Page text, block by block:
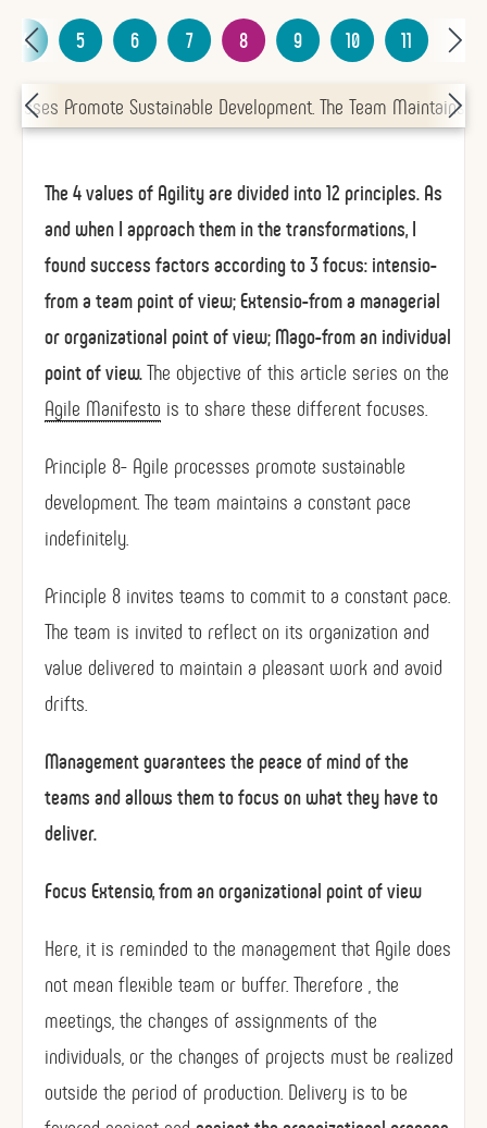
4 5 6 7 8 9 10 11
Promote Sustainable Development. The Team Maintains
The 4 values ​​of Agility are divided into 12 principles. As
and when I approach them in the transformations, I
found success factors according to 3 focus: intensio-
from a team point of view; Extensio-from a managerial
or organizational point of view; Mago-from an individual
point of view.The objective of this article series on the
Agile Manifesto is to share these different focuses.
Principle 8- Agile processes promote sustainable
development. The team maintains a constant pace
indefinitely.
Principle 8 invites teams to commit to a constant pace.
The team is invited to reflect on its organization and
value delivered to maintain a pleasant work and avoid
drifts.
Management guarantees the peace of mind of the
teams and allows them to focus on what they have to
deliver.
Focus Extensio, from an organizational point of view
Here, it is reminded to the management that Agile does
not mean flexible team or buffer. Therefore , the
meetings, the changes of assignments of the
individuals, or the changes of projects must be realized
outside the period of production. Delivery is to be